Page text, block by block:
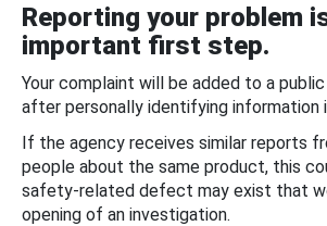
Reporting your problem
important first step.
Your complaint will be added to a
after personally identifying information
If the agency receives similar reports
people about the same product, this
safety-related defect may exist that
opening of an investigation.